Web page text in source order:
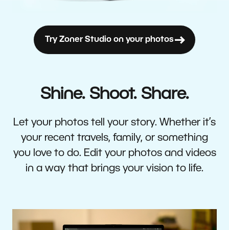
Try Zoner Studio on your photos
Shine. Shoot. Share.
Let your photos tell your story. Whether it’s
your recent travels, family, or something
you love to do. Edit your photos and videos
in a way that brings your vision to life.